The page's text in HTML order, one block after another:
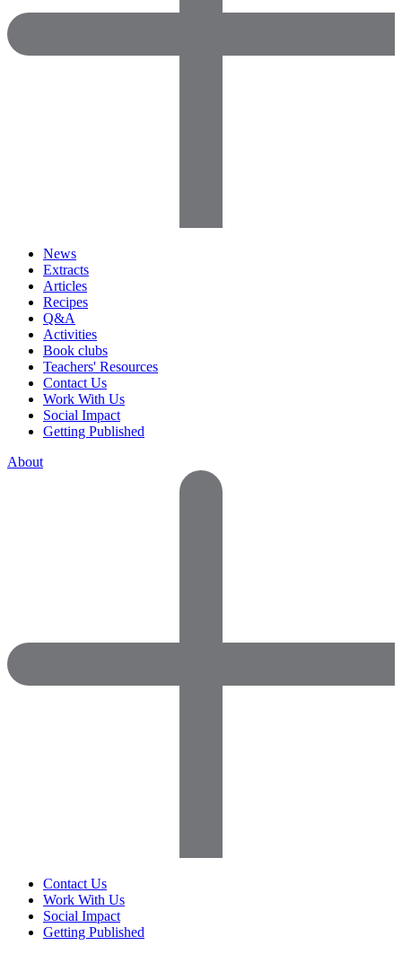
News
Extracts
Articles
Recipes
Q&A
Activities
Book clubs
Teachers' Resources
Contact Us
Work With Us
Social Impact
Getting Published
About
Contact Us
Work With Us
Social Impact
Getting Published